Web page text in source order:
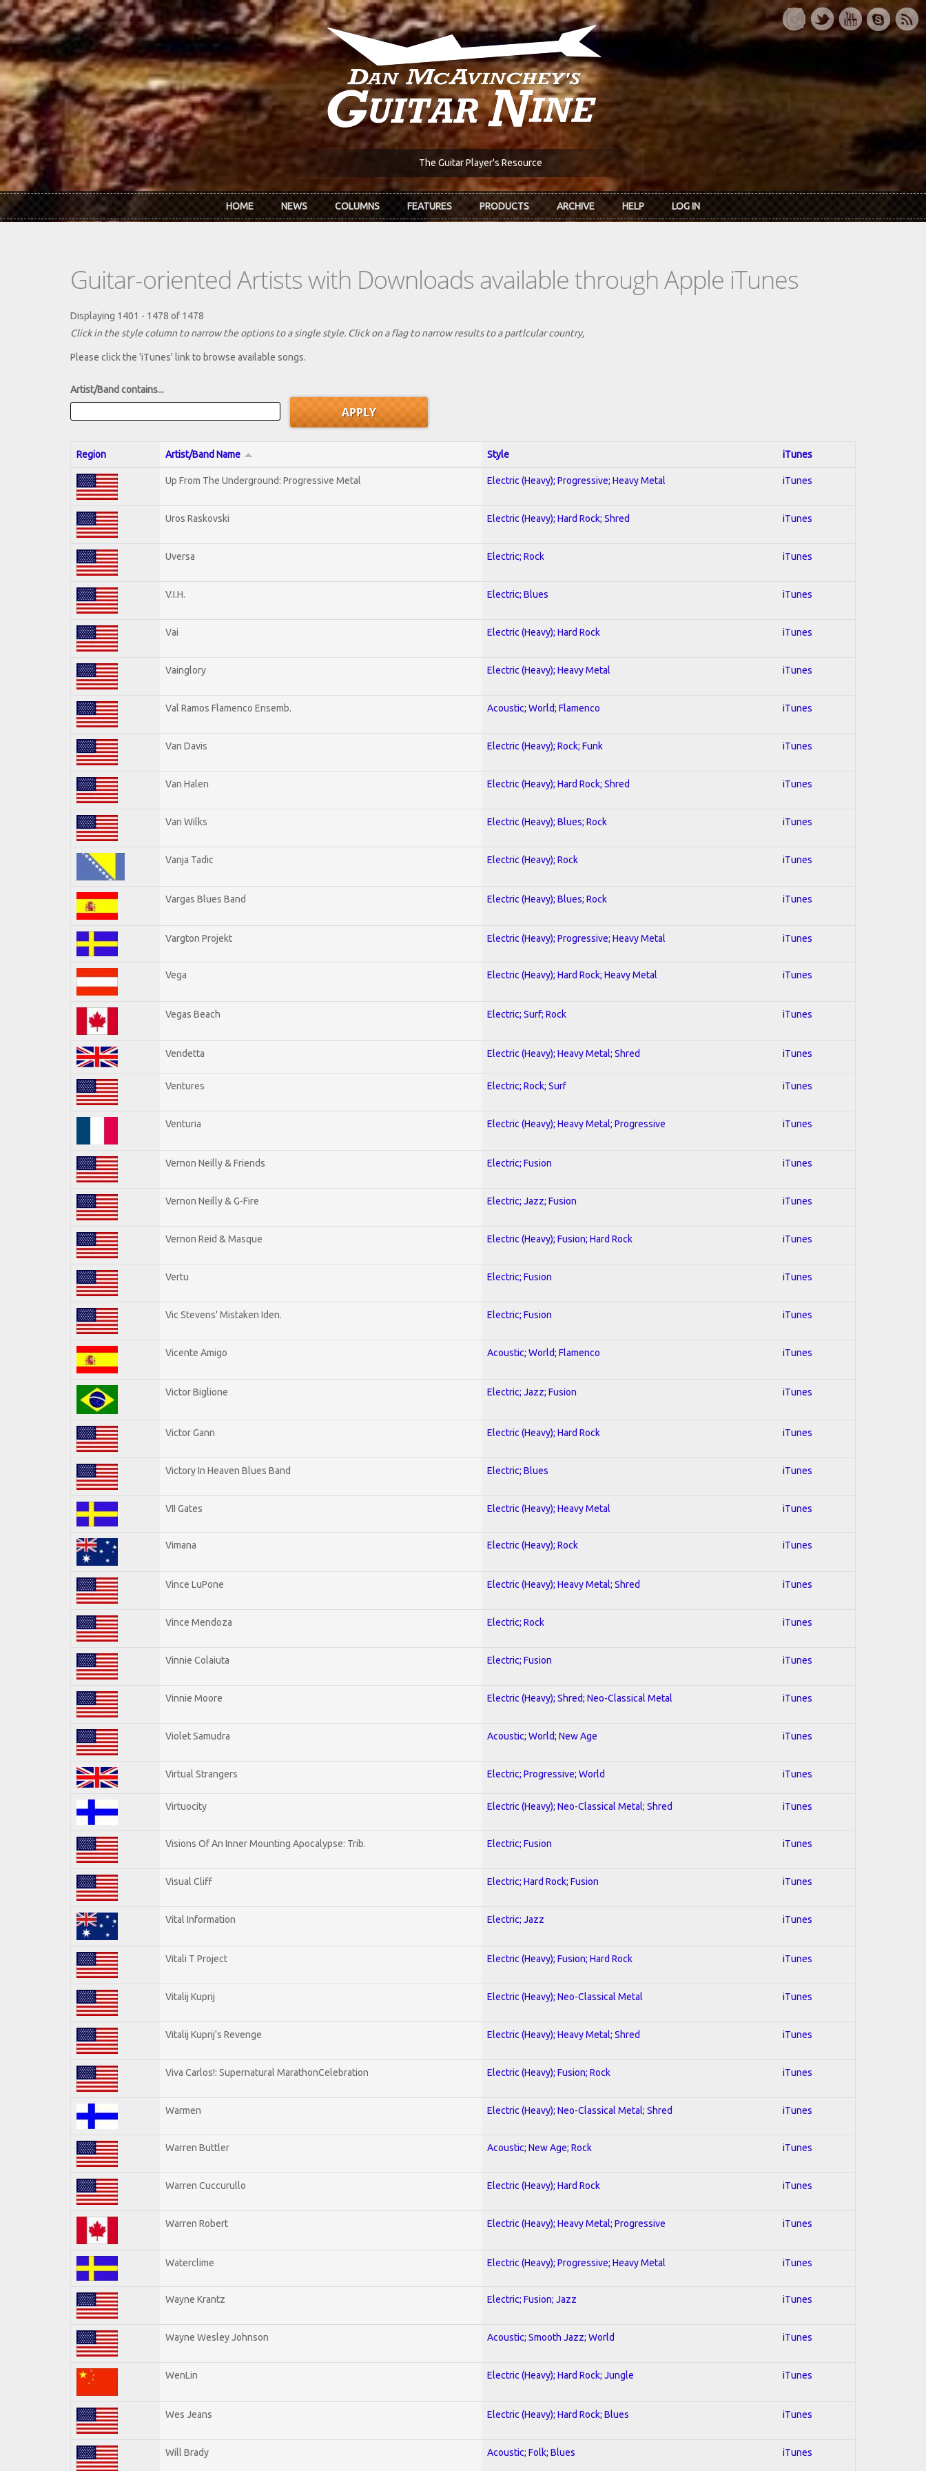
Skip to main content
The Guitar Player's Resource
HOME NEWS COLUMNS FEATURES PRODUCTS ARCHIVE HELP LOG IN
Guitar-oriented Artists with Downloads available through Apple iTunes
Displaying 1401 - 1478 of 1478
Click in the style column to narrow the options to a single style. Click on a flag to narrow results to a partlcular country,
Please click the 'iTunes' link to browse available songs.
Artist/Band contains...
Region Artist/Band Name Style iTunes
Up From The Underground: Progressive Metal Electric (Heavy); Progressive; Heavy Metal iTunes
Uros Raskovski Electric (Heavy); Hard Rock; Shred iTunes
Uversa Electric; Rock iTunes
V.I.H. Electric; Blues iTunes
Vai Electric (Heavy); Hard Rock iTunes
Vainglory Electric (Heavy); Heavy Metal iTunes
Val Ramos Flamenco Ensemb. Acoustic; World; Flamenco iTunes
Van Davis Electric (Heavy); Rock; Funk iTunes
Van Halen Electric (Heavy); Hard Rock; Shred iTunes
Van Wilks Electric (Heavy); Blues; Rock iTunes
Vanja Tadic Electric (Heavy); Rock iTunes
Vargas Blues Band Electric (Heavy); Blues; Rock iTunes
Vargton Projekt Electric (Heavy); Progressive; Heavy Metal iTunes
Vega Electric (Heavy); Hard Rock; Heavy Metal iTunes
Vegas Beach Electric; Surf; Rock iTunes
Vendetta Electric (Heavy); Heavy Metal; Shred iTunes
Ventures Electric; Rock; Surf iTunes
Venturia Electric (Heavy); Heavy Metal; Progressive iTunes
Vernon Neilly & Friends Electric; Fusion iTunes
Vernon Neilly & G-Fire Electric; Jazz; Fusion iTunes
Vernon Reid & Masque Electric (Heavy); Fusion; Hard Rock iTunes
Vertu Electric; Fusion iTunes
Vic Stevens' Mistaken Iden. Electric; Fusion iTunes
Vicente Amigo Acoustic; World; Flamenco iTunes
Victor Biglione Electric; Jazz; Fusion iTunes
Victor Gann Electric (Heavy); Hard Rock iTunes
Victory In Heaven Blues Band Electric; Blues iTunes
VII Gates Electric (Heavy); Heavy Metal iTunes
Vimana Electric (Heavy); Rock iTunes
Vince LuPone Electric (Heavy); Heavy Metal; Shred iTunes
Vince Mendoza Electric; Rock iTunes
Vinnie Colaiuta Electric; Fusion iTunes
Vinnie Moore Electric (Heavy); Shred; Neo-Classical Metal iTunes
Violet Samudra Acoustic; World; New Age iTunes
Virtual Strangers Electric; Progressive; World iTunes
Virtuocity Electric (Heavy); Neo-Classical Metal; Shred iTunes
Visions Of An Inner Mounting Apocalypse: Trib. Electric; Fusion iTunes
Visual Cliff Electric; Hard Rock; Fusion iTunes
Vital Information Electric; Jazz iTunes
Vitali T Project Electric (Heavy); Fusion; Hard Rock iTunes
Vitalij Kuprij Electric (Heavy); Neo-Classical Metal iTunes
Vitalij Kuprij's Revenge Electric (Heavy); Heavy Metal; Shred iTunes
Viva Carlos!: Supernatural MarathonCelebration Electric (Heavy); Fusion; Rock iTunes
Warmen Electric (Heavy); Neo-Classical Metal; Shred iTunes
Warren Buttler Acoustic; New Age; Rock iTunes
Warren Cuccurullo Electric (Heavy); Hard Rock iTunes
Warren Robert Electric (Heavy); Heavy Metal; Progressive iTunes
Waterclime Electric (Heavy); Progressive; Heavy Metal iTunes
Wayne Krantz Electric; Fusion; Jazz iTunes
Wayne Wesley Johnson Acoustic; Smooth Jazz; World iTunes
WenLin Electric (Heavy); Hard Rock; Jungle iTunes
Wes Jeans Electric (Heavy); Hard Rock; Blues iTunes
Will Brady Acoustic; Folk; Blues iTunes